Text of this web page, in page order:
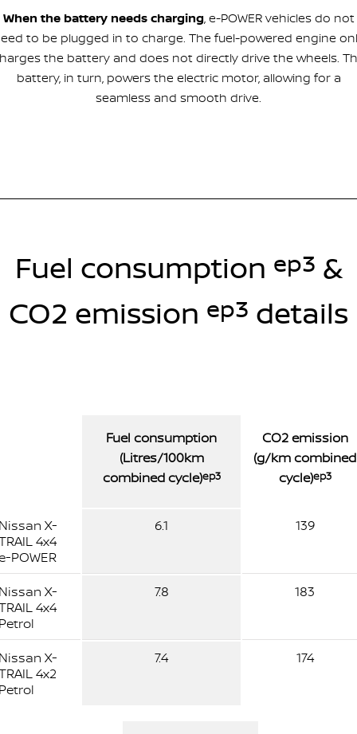
When the battery needs charging, e-POWER vehicles do not
to be plugged in to charge. The fuel-powered engine
the battery and does not directly drive the wheels.
battery, in turn, powers the electric motor, allowing for a
seamless and smooth drive.
Fuel consumption ep3 &
CO2 emission ep3 details
Fuel consumption
(Litres/100km
combined cycle)ep3
CO2 emission
(g/km combined
cycle)ep3
X-
4x4
POWER
6.1 139
X-
4x4
7.8 183
X-
4x2
7.4 174